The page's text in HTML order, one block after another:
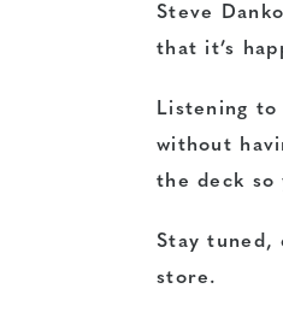
Steve
that it’s
Listening
without
the deck so
Stay tuned,
store.